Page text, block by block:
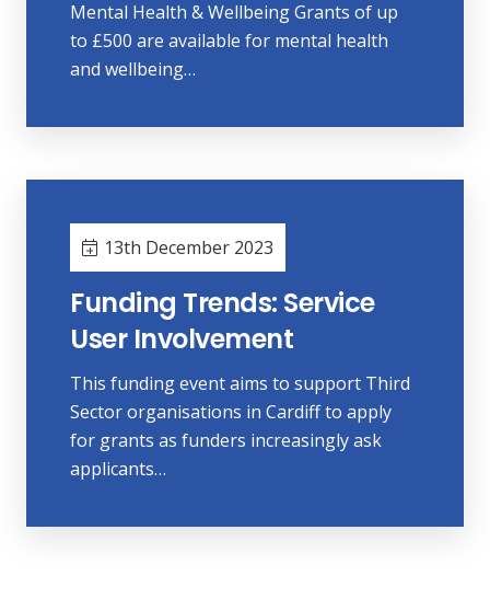
Mental Health & Wellbeing Grants of up
to £500 are available for mental health
and wellbeing…
13th December 2023
Funding Trends: Service
User Involvement
This funding event aims to support Third
Sector organisations in Cardiff to apply
for grants as funders increasingly ask
applicants…